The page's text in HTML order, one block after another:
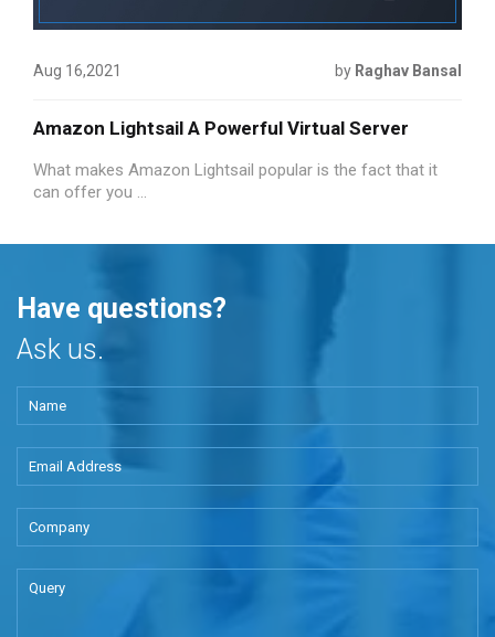
Aug 16,2021 by Raghav Bansal
Amazon Lightsail A Powerful Virtual Server
What makes Amazon Lightsail popular is the fact that it
can offer you ...
Have questions?
Ask us.